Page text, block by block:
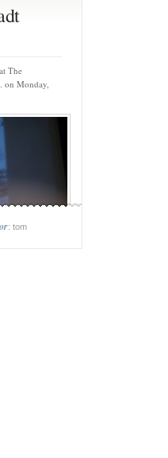
The
on Monday,
: tom